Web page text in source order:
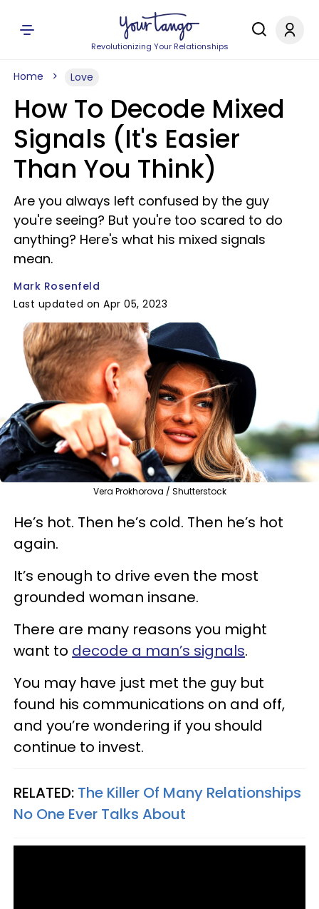
Revolutionizing Your Relationships
Home Love
How To Decode Mixed
Signals (It's Easier
Than You Think)
Are you always left confused by the guy
you're seeing? But you're too scared to do
anything? Here's what his mixed signals
mean.
Mark Rosenfeld
Last updated on Apr 05, 2023
Vera Prokhorova / Shutterstock
He’s hot. Then he’s cold. Then he’s hot
again.
It’s enough to drive even the most
grounded woman insane.
There are many reasons you might
want to decode a man’s signals.
You may have just met the guy but
found his communications on and off,
and you’re wondering if you should
continue to invest.
RELATED: The Killer Of Many Relationships
No One Ever Talks About